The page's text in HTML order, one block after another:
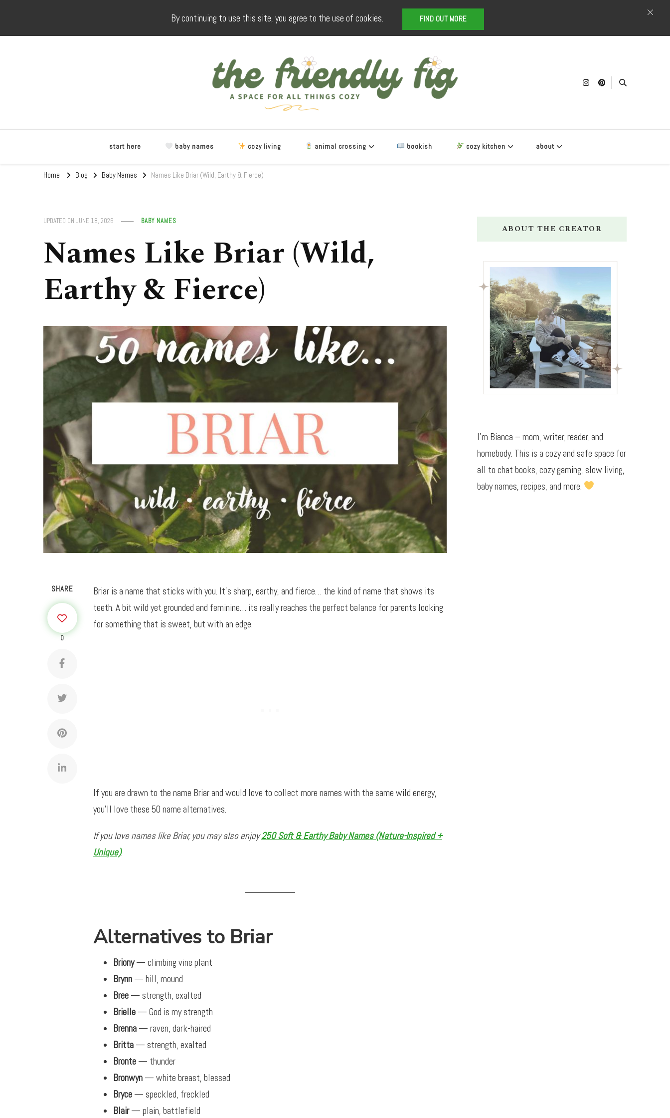
By continuing to use this site, you agree to the use of cookies. FIND OUT MORE
The Friendly Fig
start here baby names cozy living animal crossing bookish cozy kitchen about
Home Blog Baby Names Names Like Briar (Wild, Earthy & Fierce)
UPDATED ON JUNE 18, 2026 BABY NAMES
Names Like Briar (Wild,
Earthy & Fierce)
SHARE
0
Briar is a name that sticks with you. It’s sharp, earthy, and fierce… the kind of name that shows its
teeth. A bit wild yet grounded and feminine… its really reaches the perfect balance for parents looking
for something that is sweet, but with an edge.
If you are drawn to the name Briar and would love to collect more names with the same wild energy,
you’ll love these 50 name alternatives.
If you love names like Briar, you may also enjoy250 Soft & Earthy Baby Names (Nature-Inspired +
Unique).
Alternatives to Briar
Briony— climbing vine plant
Brynn — hill, mound
Bree — strength, exalted
Brielle — God is my strength
Brenna — raven, dark-haired
Britta — strength, exalted
Bronte — thunder
Bronwyn — white breast, blessed
Bryce — speckled, freckled
Blair— plain, battlefield
ABOUT THE CREATOR
I’m Bianca – mom, writer, reader, and
homebody. This is a cozy and safe space for
all to chat books, cozy gaming, slow living,
baby names, recipes, and more.